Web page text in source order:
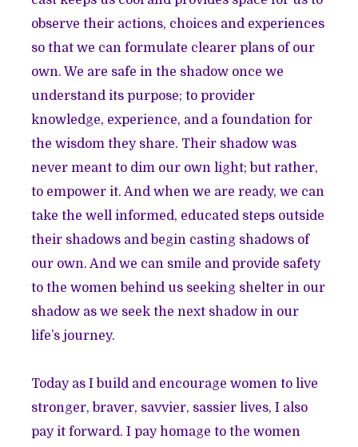
observe their actions, choices and experiences
so that we can formulate clearer plans of our
own. We are safe in the shadow once we
understand its purpose; to provider
knowledge, experience, and a foundation for
the wisdom they share. Their shadow was
never meant to dim our own light; but rather,
to empower it. And when we are ready, we can
take the well informed, educated steps outside
their shadows and begin casting shadows of
our own. And we can smile and provide safety
to the women behind us seeking shelter in our
shadow as we seek the next shadow in our
life’s journey.
Today as I build and encourage women to live
stronger, braver, savvier, sassier lives, I also
pay it forward. I pay homage to the women